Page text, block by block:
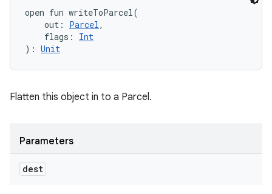
open fun writeToParcel(
out : Parcel,
flags :
Int
) : Unit
Flatten this object in to a Parcel.
Parameters
dest